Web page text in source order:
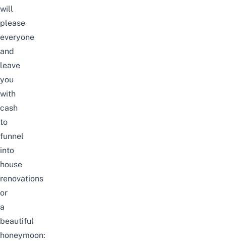
will
please
everyone
and
leave
you
with
cash
to
funnel
into
house
renovations
or
a
beautiful
honeymoon: